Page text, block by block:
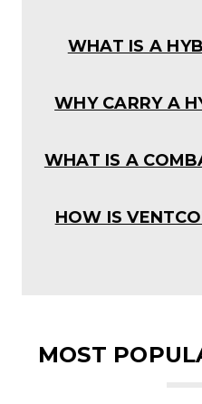
WHAT IS A
WHY CARRY A
WHAT IS A
HOW IS
MOST